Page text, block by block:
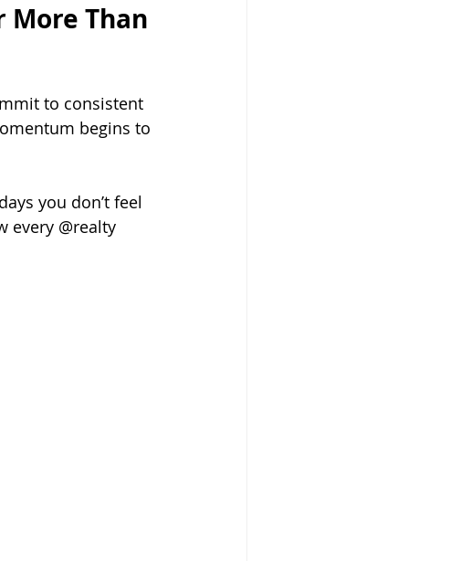
Than
to consistent
begins to
you don’t feel
every @realty